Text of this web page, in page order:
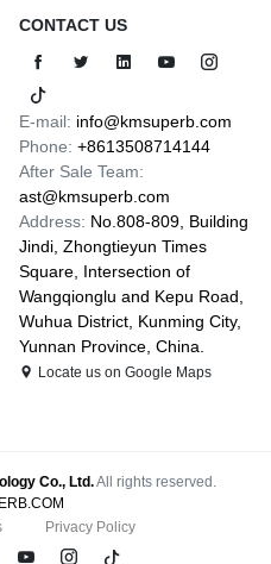
CONTACT US
E-mail: info@kmsuperb.com
Phone: +8613508714144
After Sale Team:
ast@kmsuperb.com
Address: No.808-809, Building
Jindi, Zhongtieyun Times
Square, Intersection of
Wangqionglu and Kepu Road,
Wuhua District, Kunming City,
Yunnan Province, China.
Locate us on Google Maps
Co., Ltd.All rights reserved.
Privacy Policy